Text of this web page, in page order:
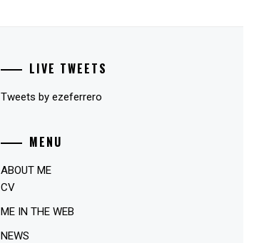
LIVE TWEETS
Tweets by ezeferrero
MENU
ABOUT ME
CV
ME IN THE WEB
NEWS